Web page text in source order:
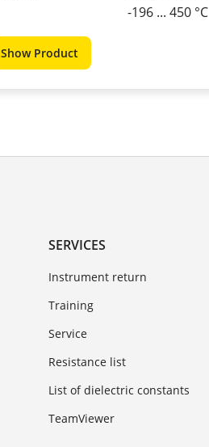
-196 ... 450 °C
Show Product
SERVICES
Instrument return
Training
Service
Resistance list
List of dielectric constants
TeamViewer